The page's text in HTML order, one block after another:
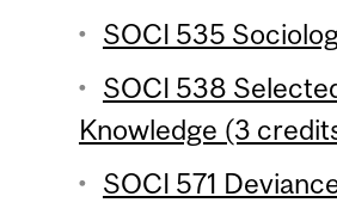
SOCI 535
SOCI 538
Knowledge (3
SOCI 571